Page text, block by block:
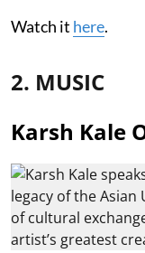
Watch it here.
2. MUSIC
Karsh Kale